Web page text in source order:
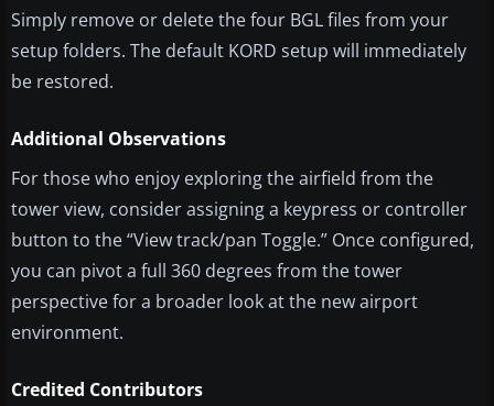
Simply remove or delete the four BGL files from your
setup folders. The default KORD setup will immediately
be restored.
Additional Observations
For those who enjoy exploring the airfield from the
tower view, consider assigning a keypress or controller
button to the “View track/pan Toggle.” Once configured,
you can pivot a full 360 degrees from the tower
perspective for a broader look at the new airport
environment.
Credited Contributors